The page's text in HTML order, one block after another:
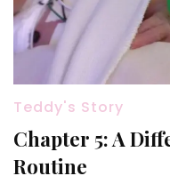
Teddy's Story
Chapter 5: A
Routine